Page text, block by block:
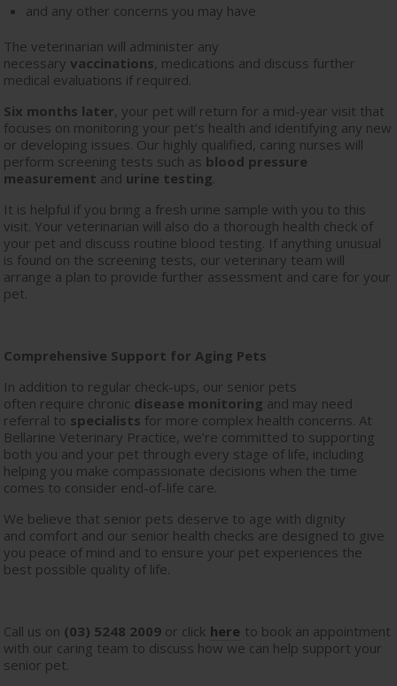
and any other concerns you may have
The veterinarian will administer any
necessaryvaccinations , medications and discuss further
medical evaluations if required.
Six months later , your pet will return for a mid-year visit that
focuses on monitoring your pet’s health and identifying any new
or developing issues. Our highly qualified, caring nurses will
perform screening tests such as blood pressure
measurement and urine testing
It is helpful if you bring a fresh urine sample with you to this
visit. Your veterinarian will also do a thorough health check of
your pet and discuss routine blood testing. If anything unusual
is found on the screening tests, our veterinary team will
arrange a plan to provide further assessment and care for your
pet.
Comprehensive Support for Aging Pets
In addition to regular check-ups, our senior pets
often require chronic disease monitoring and may need
referral to specialists for more complex health concerns. At
Bellarine Veterinary Practice, we’re committed to supporting
both you and your pet through every stage of life, including
helping you make compassionate decisions when the time
comes to consider end-of-life care.
We believe that senior pets deserve to age with dignity
and comfort and our senior health checks are designed to give
you peace of mind and to ensure your pet experiences the
best possible quality of life.
Call us on (03) 5248 2009 or click here to book an appointment
with our caring team to discuss how we can help support your
senior pet.